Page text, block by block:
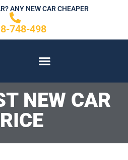
ANY NEW CAR CHEAPER
748-498
NEW CAR